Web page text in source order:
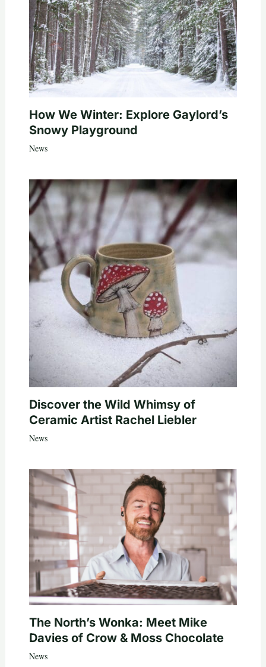
How We Winter: Explore Gaylord’s
Snowy Playground
News
Discover the Wild Whimsy of
Ceramic Artist Rachel Liebler
News
The North’s Wonka: Meet Mike
Davies of Crow & Moss Chocolate
News